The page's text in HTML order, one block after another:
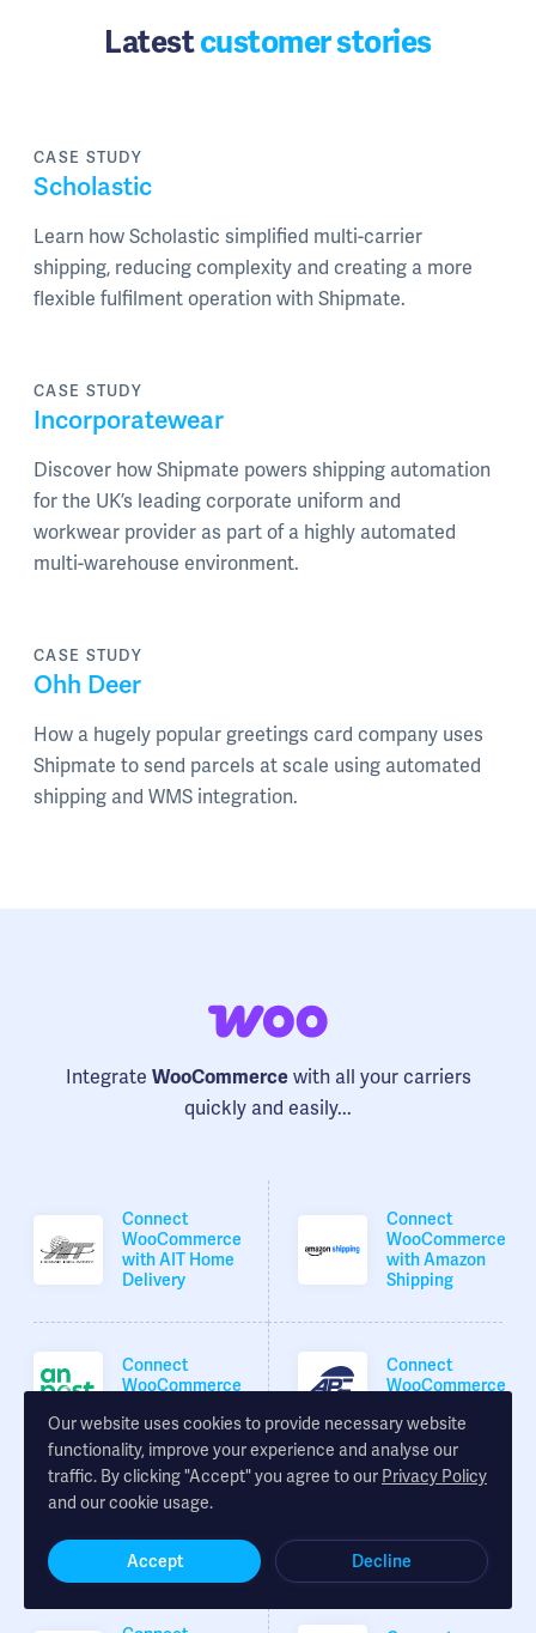
Latestcustomer stories
CASE STUDY
Scholastic
Learn how Scholastic simplified multi-carrier
shipping, reducing complexity and creating a more
flexible fulfilment operation with Shipmate.
CASE STUDY
Incorporatewear
Discover how Shipmate powers shipping automation
for the UK’s leading corporate uniform and
workwear provider as part of a highly automated
multi-warehouse environment.
CASE STUDY
Ohh Deer
How a hugely popular greetings card company uses
Shipmate to send parcels at scale using automated
shipping and WMS integration.
Integrate WooCommercewith all your carriers
quickly and easily...
Connect
WooCommerce
with AIT Home
Delivery
Connect
WooCommerce
with Amazon
Shipping
Connect
WooCommerce
Connect
WooCommerce
Connect
with Asendia
with Coll-8
Our website uses cookies to provide necessary website
functionality, improve your experience and analyse our
traffic. By clicking "Accept" you agree to our Privacy Policy
and our cookie usage.
Accept Decline